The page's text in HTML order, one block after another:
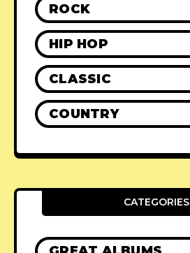
ROCK
HIP HOP
CLASSIC
COUNTRY
CATEGORIES